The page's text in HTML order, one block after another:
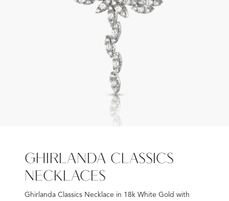
GHIRLANDA CLASSICS
NECKLACES
Ghirlanda Classics Necklace in 18k White Gold with